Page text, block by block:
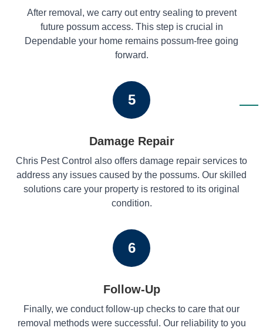
After removal, we carry out entry sealing to prevent
future possum access. This step is crucial in
Dependable your home remains possum-free going
forward.
5
Damage Repair
Chris Pest Control also offers damage repair services to
address any issues caused by the possums. Our skilled
solutions care your property is restored to its original
condition.
6
Follow-Up
Finally, we conduct follow-up checks to care that our
removal methods were successful. Our reliability to you